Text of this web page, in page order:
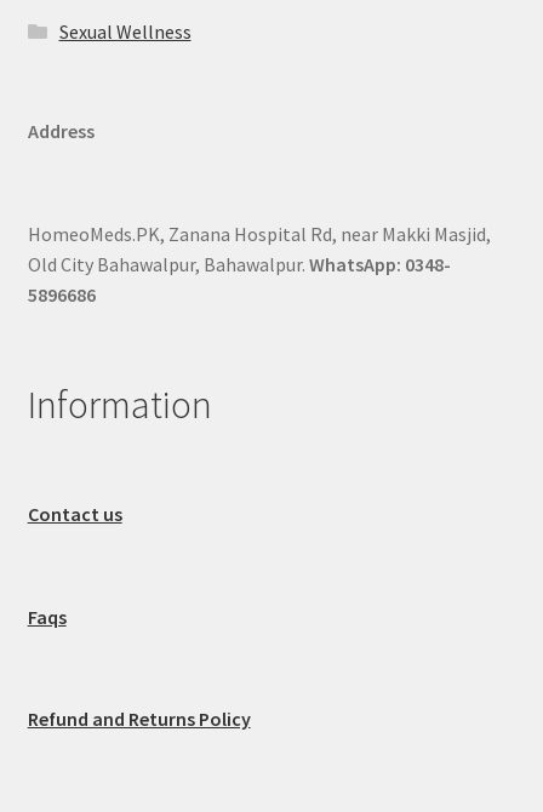
Sexual Wellness
Address
HomeoMeds.PK, Zanana Hospital Rd, near Makki Masjid,
Old City Bahawalpur, Bahawalpur. WhatsApp: 0348-
5896686
Information
Contact us
Faqs
Refund and Returns Policy